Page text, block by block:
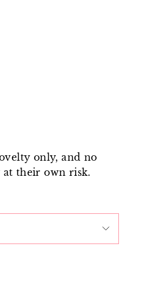
only, and no
their own risk.